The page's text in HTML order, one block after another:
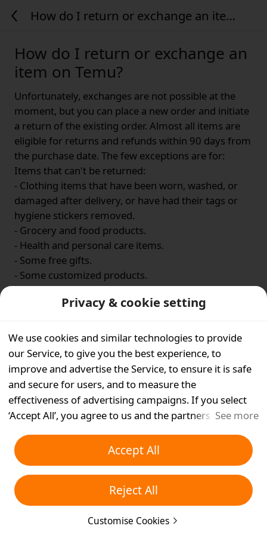
How do I return or exchange an item
How do I return or exchange an
item on Temu?
Unfortunately, exchanges are not possible at the
moment, but you can place a new order and initiate
a return of the existing order. Almost all items are
eligible for returns and refunds within 90 days from
the purchase date. The few exceptions are for:
Items that can't be returned:
- Clothing items that have been worn, washed, or
damaged after delivery, or have had their tags or
hygiene stickers removed.
- Grocery and food products.
- Health and personal care items.
- Some free gifts.
- Some customized products.
- Some underwear orders.
Is this helpful for you?
Yes
No
Privacy & cookie setting
We use cookies and similar technologies to provide
our Service, to give you the best experience, to
improve and advertise the Service, to ensure it is safe
and secure for users, and to measure the
effectiveness of advertising campaigns. If you select
‘Accept All’, you agree to us and the partners we work
device for advertising purposes. You can also ‘Reject
All’ non-essential cookies or choose which types of
cookies you'd like to accept or disable by clicking
‘Customise Cookies’ below or at any time in your
privacy settings. For more details, see ourCookies and
Similar Technologies Policy.
See more
Accept All
Reject All
Customise Cookies